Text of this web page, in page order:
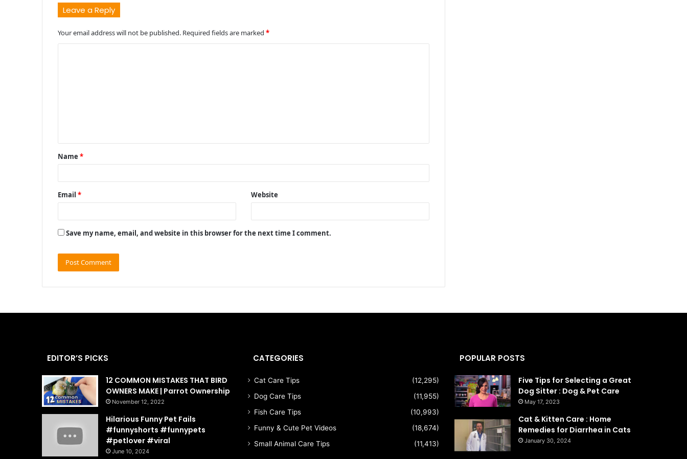
Leave a Reply
Your email address will not be published. Required fields are marked*
t
*
Name*
Email* Website
Save my name, email, and website in this browser for the next time I comment.
EDITOR’S PICKS
12 COMMON MISTAKES THAT BIRD
OWNERS MAKE | Parrot Ownership
November 12, 2022
Hilarious Funny Pet Fails
#funnyshorts #funnypets
#petlover #viral
June 10, 2024
CATEGORIES
Cat Care Tips
(12,295)
Dog Care Tips
(11,955)
Fish Care Tips
(10,993)
Funny & Cute Pet Videos
(18,674)
Small Animal Care Tips
(11,413)
POPULAR POSTS
Five Tips for Selecting a Great
Dog Sitter : Dog & Pet Care
May 17, 2023
Cat & Kitten Care : Home
Remedies for Diarrhea in Cats
January 30, 2024